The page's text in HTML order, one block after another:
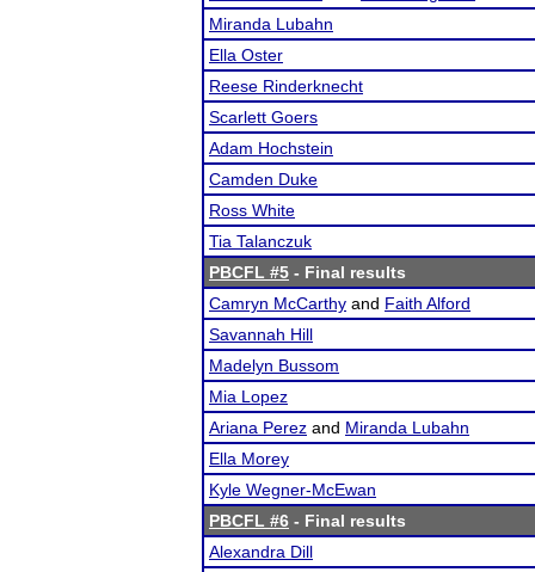
Miranda Lubahn
Ella Oster
Reese Rinderknecht
Scarlett Goers
Adam Hochstein
Camden Duke
Ross White
Tia Talanczuk
PBCFL #5 - Final results
Camryn McCarthy and Faith Alford
Savannah Hill
Madelyn Bussom
Mia Lopez
Ariana Perez and Miranda Lubahn
Ella Morey
Kyle Wegner-McEwan
PBCFL #6 - Final results
Alexandra Dill